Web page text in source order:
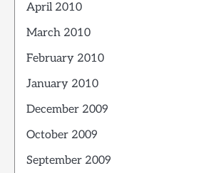
April 2010
March 2010
February 2010
January 2010
December 2009
October 2009
September 2009